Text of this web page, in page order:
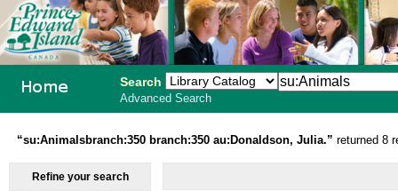
Search
Advanced Search
“su:Animalsbranch:350 branch:350 au:Donaldson, Julia.”returned 8
Refine your search